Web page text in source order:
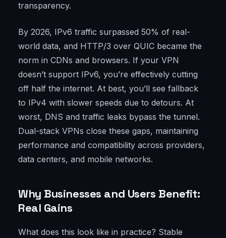
transparency.
By 2026, IPv6 traffic surpassed 50% of real-
world data, and HTTP/3 over QUIC became the
norm in CDNs and browsers. If your VPN
doesn’t support IPv6, you’re effectively cutting
off half the internet. At best, you’ll see fallback
to IPv4 with slower speeds due to detours. At
worst, DNS and traffic leaks bypass the tunnel.
Dual-stack VPNs close these gaps, maintaining
performance and compatibility across providers,
data centers, and mobile networks.
Why Businesses and Users Benefit:
Real Gains
What does this look like in practice? Stable